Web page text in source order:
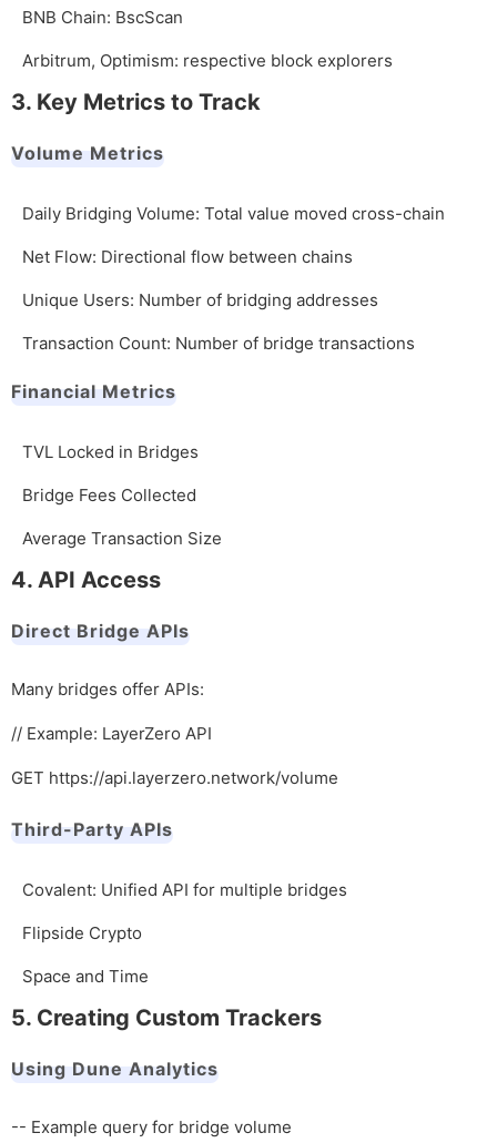
BNB Chain: BscScan
Arbitrum, Optimism: respective block explorers
3. Key Metrics to Track
Volume Metrics
Daily Bridging Volume: Total value moved cross-chain
Net Flow: Directional flow between chains
Unique Users: Number of bridging addresses
Transaction Count: Number of bridge transactions
Financial Metrics
TVL Locked in Bridges
Bridge Fees Collected
Average Transaction Size
4. API Access
Direct Bridge APIs
Many bridges offer APIs:
// Example: LayerZero API
GET https://api.layerzero.network/volume
Third-Party APIs
Covalent: Unified API for multiple bridges
Flipside Crypto
Space and Time
5. Creating Custom Trackers
Using Dune Analytics
-- Example query for bridge volume